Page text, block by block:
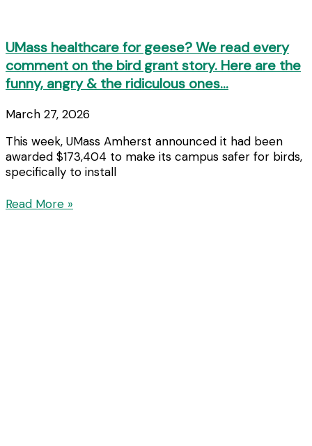
UMass healthcare for geese? We read every
comment on the bird grant story. Here are the
funny, angry & the ridiculous ones…
March 27, 2026
This week, UMass Amherst announced it had been
awarded $173,404 to make its campus safer for birds,
specifically to install
Read More »